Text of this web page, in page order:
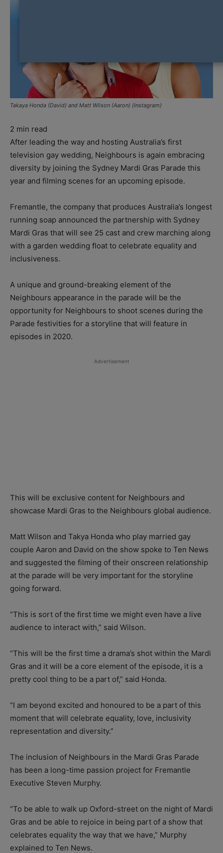
Takaya Honda (David) and Matt Wilson (Aaron) (Instagram)
2 min read
After leading the way and hosting Australia’s first
television gay wedding, Neighbours is again embracing
diversity by joining the Sydney Mardi Gras Parade this
year and filming scenes for an upcoming episode.
Fremantle, the company that produces Australia’s longest
running soap announced the partnership with Sydney
Mardi Gras that will see 25 cast and crew marching along
with a garden wedding float to celebrate equality and
inclusiveness.
A unique and ground-breaking element of the
Neighbours appearance in the parade will be the
opportunity for Neighbours to shoot scenes during the
Parade festivities for a storyline that will feature in
episodes in 2020.
Advertisement
This will be exclusive content for Neighbours and
showcase Mardi Gras to the Neighbours global audience.
Matt Wilson and Takya Honda who play married gay
couple Aaron and David on the show spoke to Ten News
and suggested the filming of their onscreen relationship
at the parade will be very important for the storyline
going forward.
“This is sort of the first time we might even have a live
audience to interact with,” said Wilson.
“This will be the first time a drama’s shot within the Mardi
Gras and it will be a core element of the episode, it is a
pretty cool thing to be a part of,” said Honda.
“I am beyond excited and honoured to be a part of this
moment that will celebrate equality, love, inclusivity
representation and diversity.”
The inclusion of Neighbours in the Mardi Gras Parade
has been a long-time passion project for Fremantle
Executive Steven Murphy.
“To be able to walk up Oxford-street on the night of Mardi
Gras and be able to rejoice in being part of a show that
celebrates equality the way that we have,” Murphy
explained to Ten News.